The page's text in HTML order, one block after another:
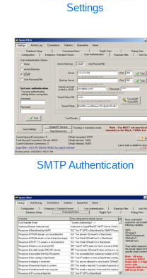
Settings
SMTP Authentication